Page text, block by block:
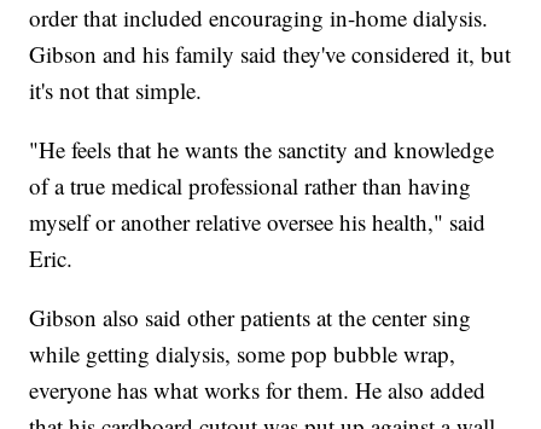
order that included encouraging in-home dialysis.
Gibson and his family said they've considered it, but
it's not that simple.
"He feels that he wants the sanctity and knowledge
of a true medical professional rather than having
myself or another relative oversee his health," said
Eric.
Gibson also said other patients at the center sing
while getting dialysis, some pop bubble wrap,
everyone has what works for them. He also added